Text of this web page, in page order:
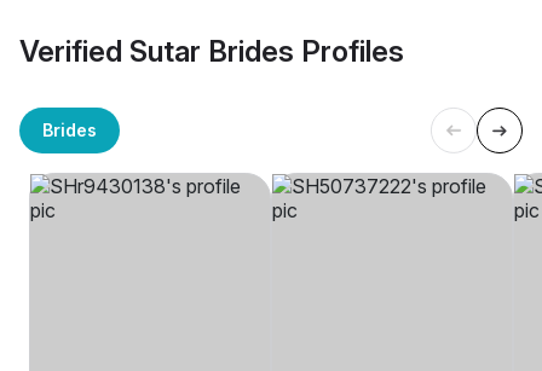
Verified Sutar Brides Profiles
Brides